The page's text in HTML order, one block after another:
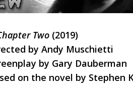
Two (2019)
by Andy Muschietti
by Gary Dauberman
on the novel by Stephen